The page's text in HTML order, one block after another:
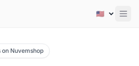
on Nuvemshop